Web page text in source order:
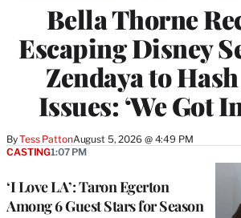
Bella Thorne
Escaping Disney
Zendaya to
Issues: ‘We Got
ByTess PattonAugust 5, 2026 @ 4:49 PM
‘I Love LA’: Taron Egerton
Among 6 Guest Stars for Season
CASTING1:07 PM